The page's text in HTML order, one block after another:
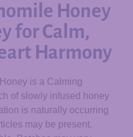
Honey
for Calm,
Harmony
is a Calming
of slowly infused honey
is naturally occurring
may be present.